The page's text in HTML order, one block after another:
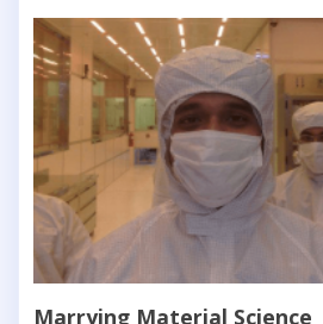
Marrying Material Science